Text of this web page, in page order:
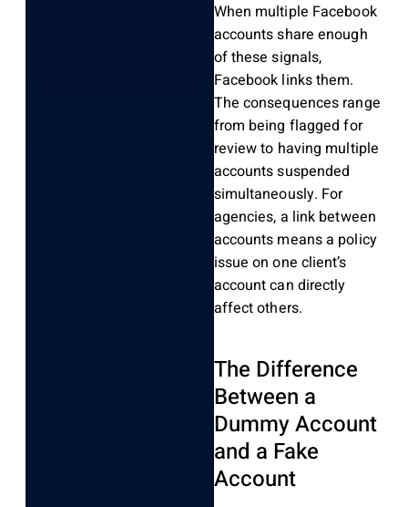
When multiple Facebook
accounts share enough
of these signals,
Facebook links them.
The consequences range
from being flagged for
review to having multiple
accounts suspended
simultaneously. For
agencies, a link between
accounts means a policy
issue on one client’s
account can directly
affect others.
The Difference
Between a
Dummy Account
and a Fake
Account